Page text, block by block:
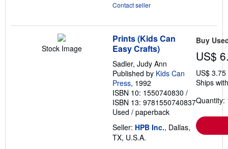
Contact seller
Stock Image
Prints (Kids Can
Easy Crafts)
Sadler, Judy Ann
Published by Kids Can
Press, 1992
ISBN 10: 1550740830 /
ISBN 13: 9781550740837
Used / paperback
Seller: HPB Inc., Dallas,
TX, U.S.A.
Buy
US$
US$
Ships
Quantity: